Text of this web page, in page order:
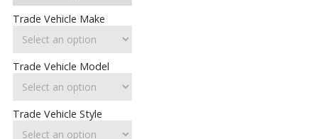
Trade Vehicle Make
Trade Vehicle Model
Trade Vehicle Style